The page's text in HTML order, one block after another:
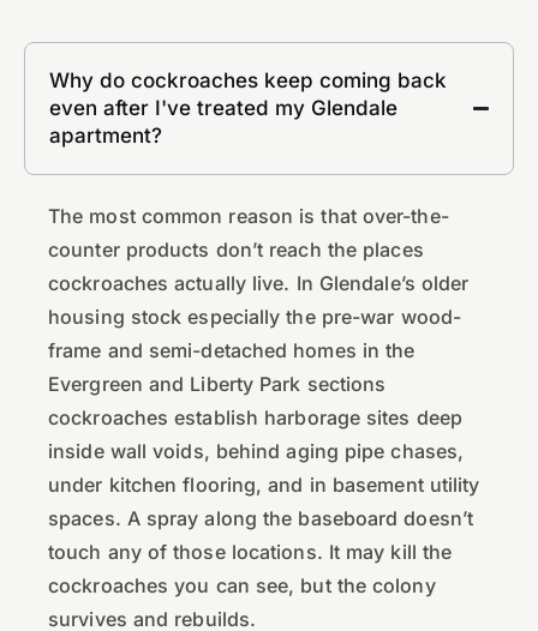
Why do cockroaches keep coming back
even after I've treated my Glendale
apartment?
The most common reason is that over-the-
counter products don’t reach the places
cockroaches actually live. In Glendale’s older
housing stock especially the pre-war wood-
frame and semi-detached homes in the
Evergreen and Liberty Park sections
cockroaches establish harborage sites deep
inside wall voids, behind aging pipe chases,
under kitchen flooring, and in basement utility
spaces. A spray along the baseboard doesn’t
touch any of those locations. It may kill the
cockroaches you can see, but the colony
survives and rebuilds.